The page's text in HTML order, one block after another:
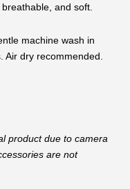
and soft.
machine wash in
Air dry recommended.
product due to camera
are not